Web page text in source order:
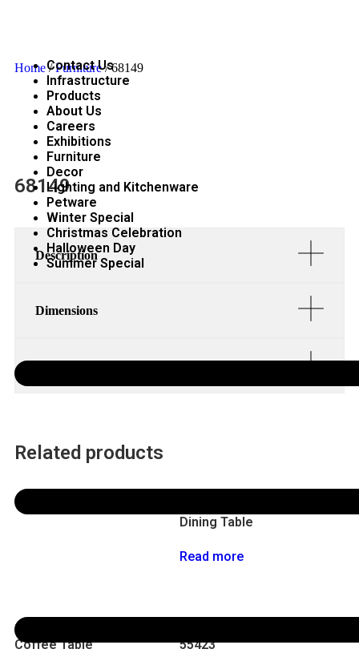
Contact Us
Infrastructure
Products
About Us
Careers
Exhibitions
Furniture
Decor
Lighting and Kitchenware
Petware
Winter Special
Christmas Celebration
Halloween Day
Summer Special
Home/Furniture/ 68149
68149
Description
Dimensions
Related products
Dining Table
Read more
55421-L
Coffee Table
55423